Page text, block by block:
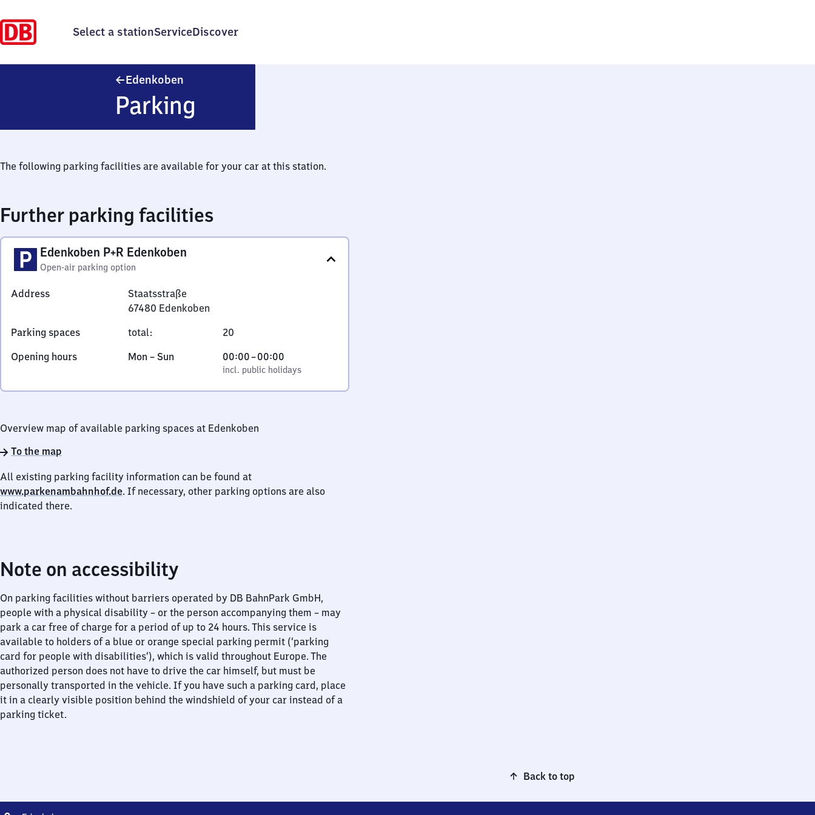
Select a stationServiceDiscover
Edenkoben
Parking
The following parking facilities are available for your car at this station.
Further parking facilities
Edenkoben P+R Edenkoben
Open-air parking option
Address
Staatsstraße
67480 Edenkoben
6
7
0
Parking spaces total:
20
Opening hours
Monday
Mon –Sun,
incl. public holidays
00:00–00:00
From
0
incl. public holidays
Overview map of available parking spaces at Edenkoben
To the map
All existing parking facility information can be found at
www.parkenambahnhof.de. If necessary, other parking options are also
indicated there.
Note on accessibility
On parking facilities without barriers operated by DB BahnPark GmbH,
people with a physical disability – or the person accompanying them – may
park a car free of charge for a period of up to 24 hours. This service is
available to holders of a blue or orange special parking permit (‘parking
card for people with disabilities’), which is valid throughout Europe. The
authorized person does not have to drive the car himself, but must be
personally transported in the vehicle. If you have such a parking card, place
it in a clearly visible position behind the windshield of your car instead of a
parking ticket.
Back to top